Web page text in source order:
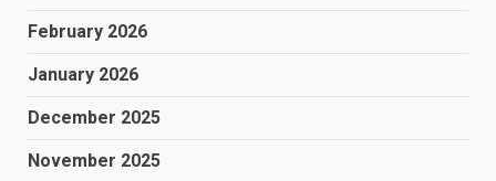
February 2026
January 2026
December 2025
November 2025